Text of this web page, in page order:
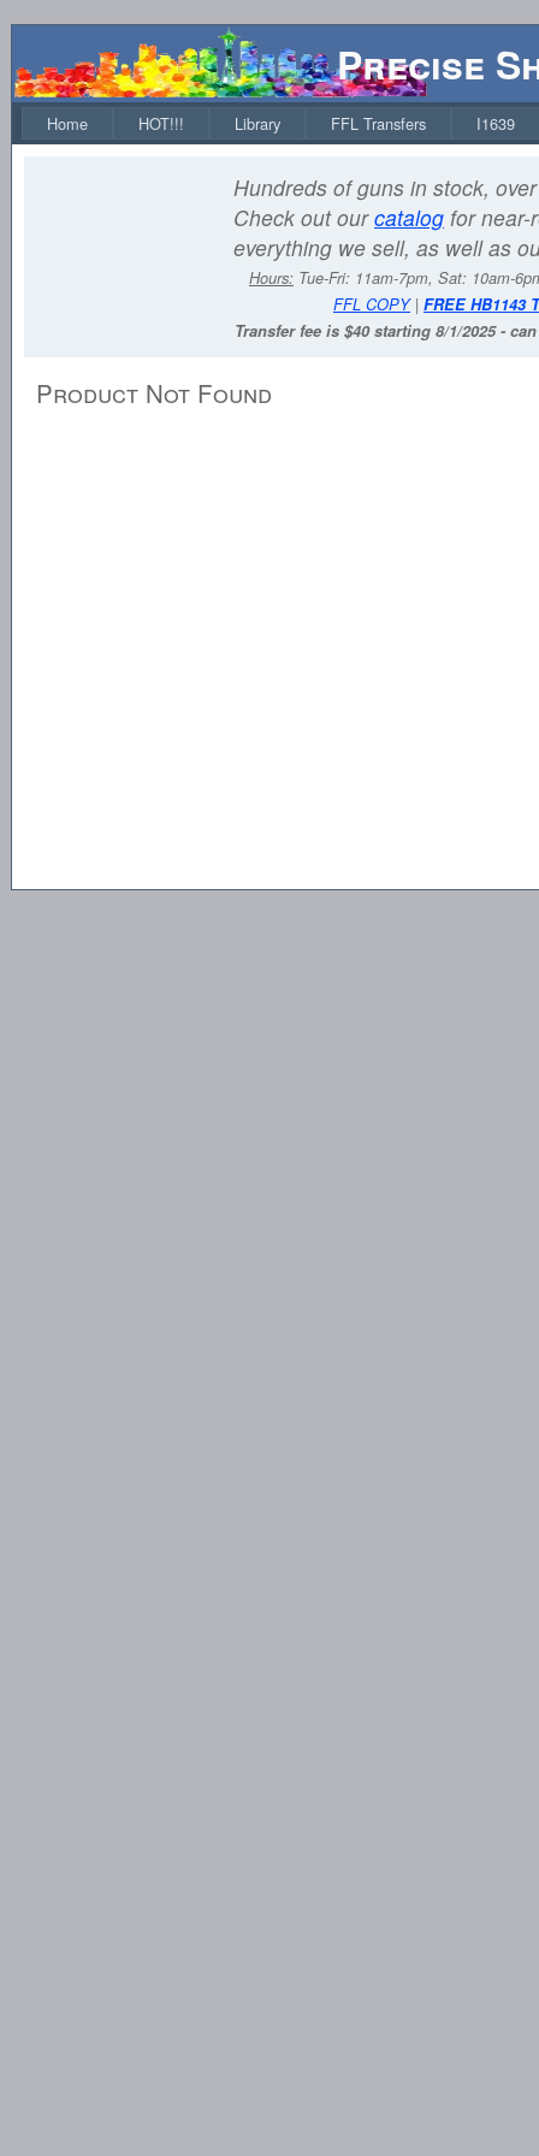
Precise
Home HOT!!! Library FFL Transfers I1639
Hundreds of guns in stock,
Check out ourcatalog for near-
everything we sell, as well as
Hours: Tue-Fri: 11am-7pm, Sat: 10am-
FFL COPY| FREE HB1143
Transfer fee is $40 starting 8/1/2025 -
Product Not Found